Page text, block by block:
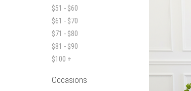
$51 - $60
$61 - $70
$71 - $80
$81 - $90
$100 +
Occasions